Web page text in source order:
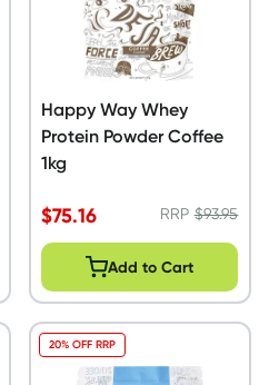
Happy Way Whey
Protein Powder Coffee
1kg
$75.16 RRP$93.95
Add to Cart
20% OFF RRP